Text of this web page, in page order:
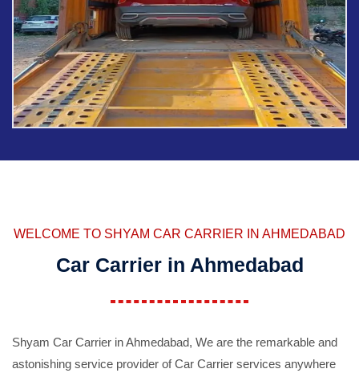
WELCOME TO SHYAM CAR CARRIER IN AHMEDABAD
Car Carrier in Ahmedabad
Shyam Car Carrier in Ahmedabad, We are the remarkable and
astonishing service provider of Car Carrier services anywhere